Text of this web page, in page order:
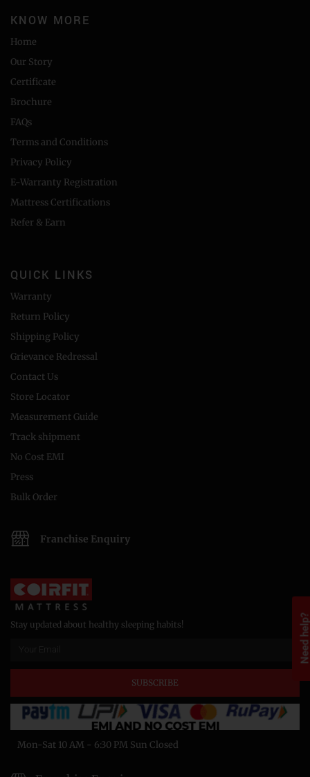
Need
KNOW MORE
Home
Our Story
Certificate
Brochure
FAQs
Terms and Conditions
Privacy Policy
E-Warranty Registration
Mattress Certifications
Refer & Earn
QUICK LINKS
Warranty
Return Policy
Shipping Policy
Grievance Redressal
Contact Us
Store Locator
Measurement Guide
Track shipment
No Cost EMI
Press
Bulk Order
Franchise Enquiry
Stay updated about healthy sleeping habits!
SUBSCRIBE
Mon-Sat 10 AM - 6:30 PM Sun Closed